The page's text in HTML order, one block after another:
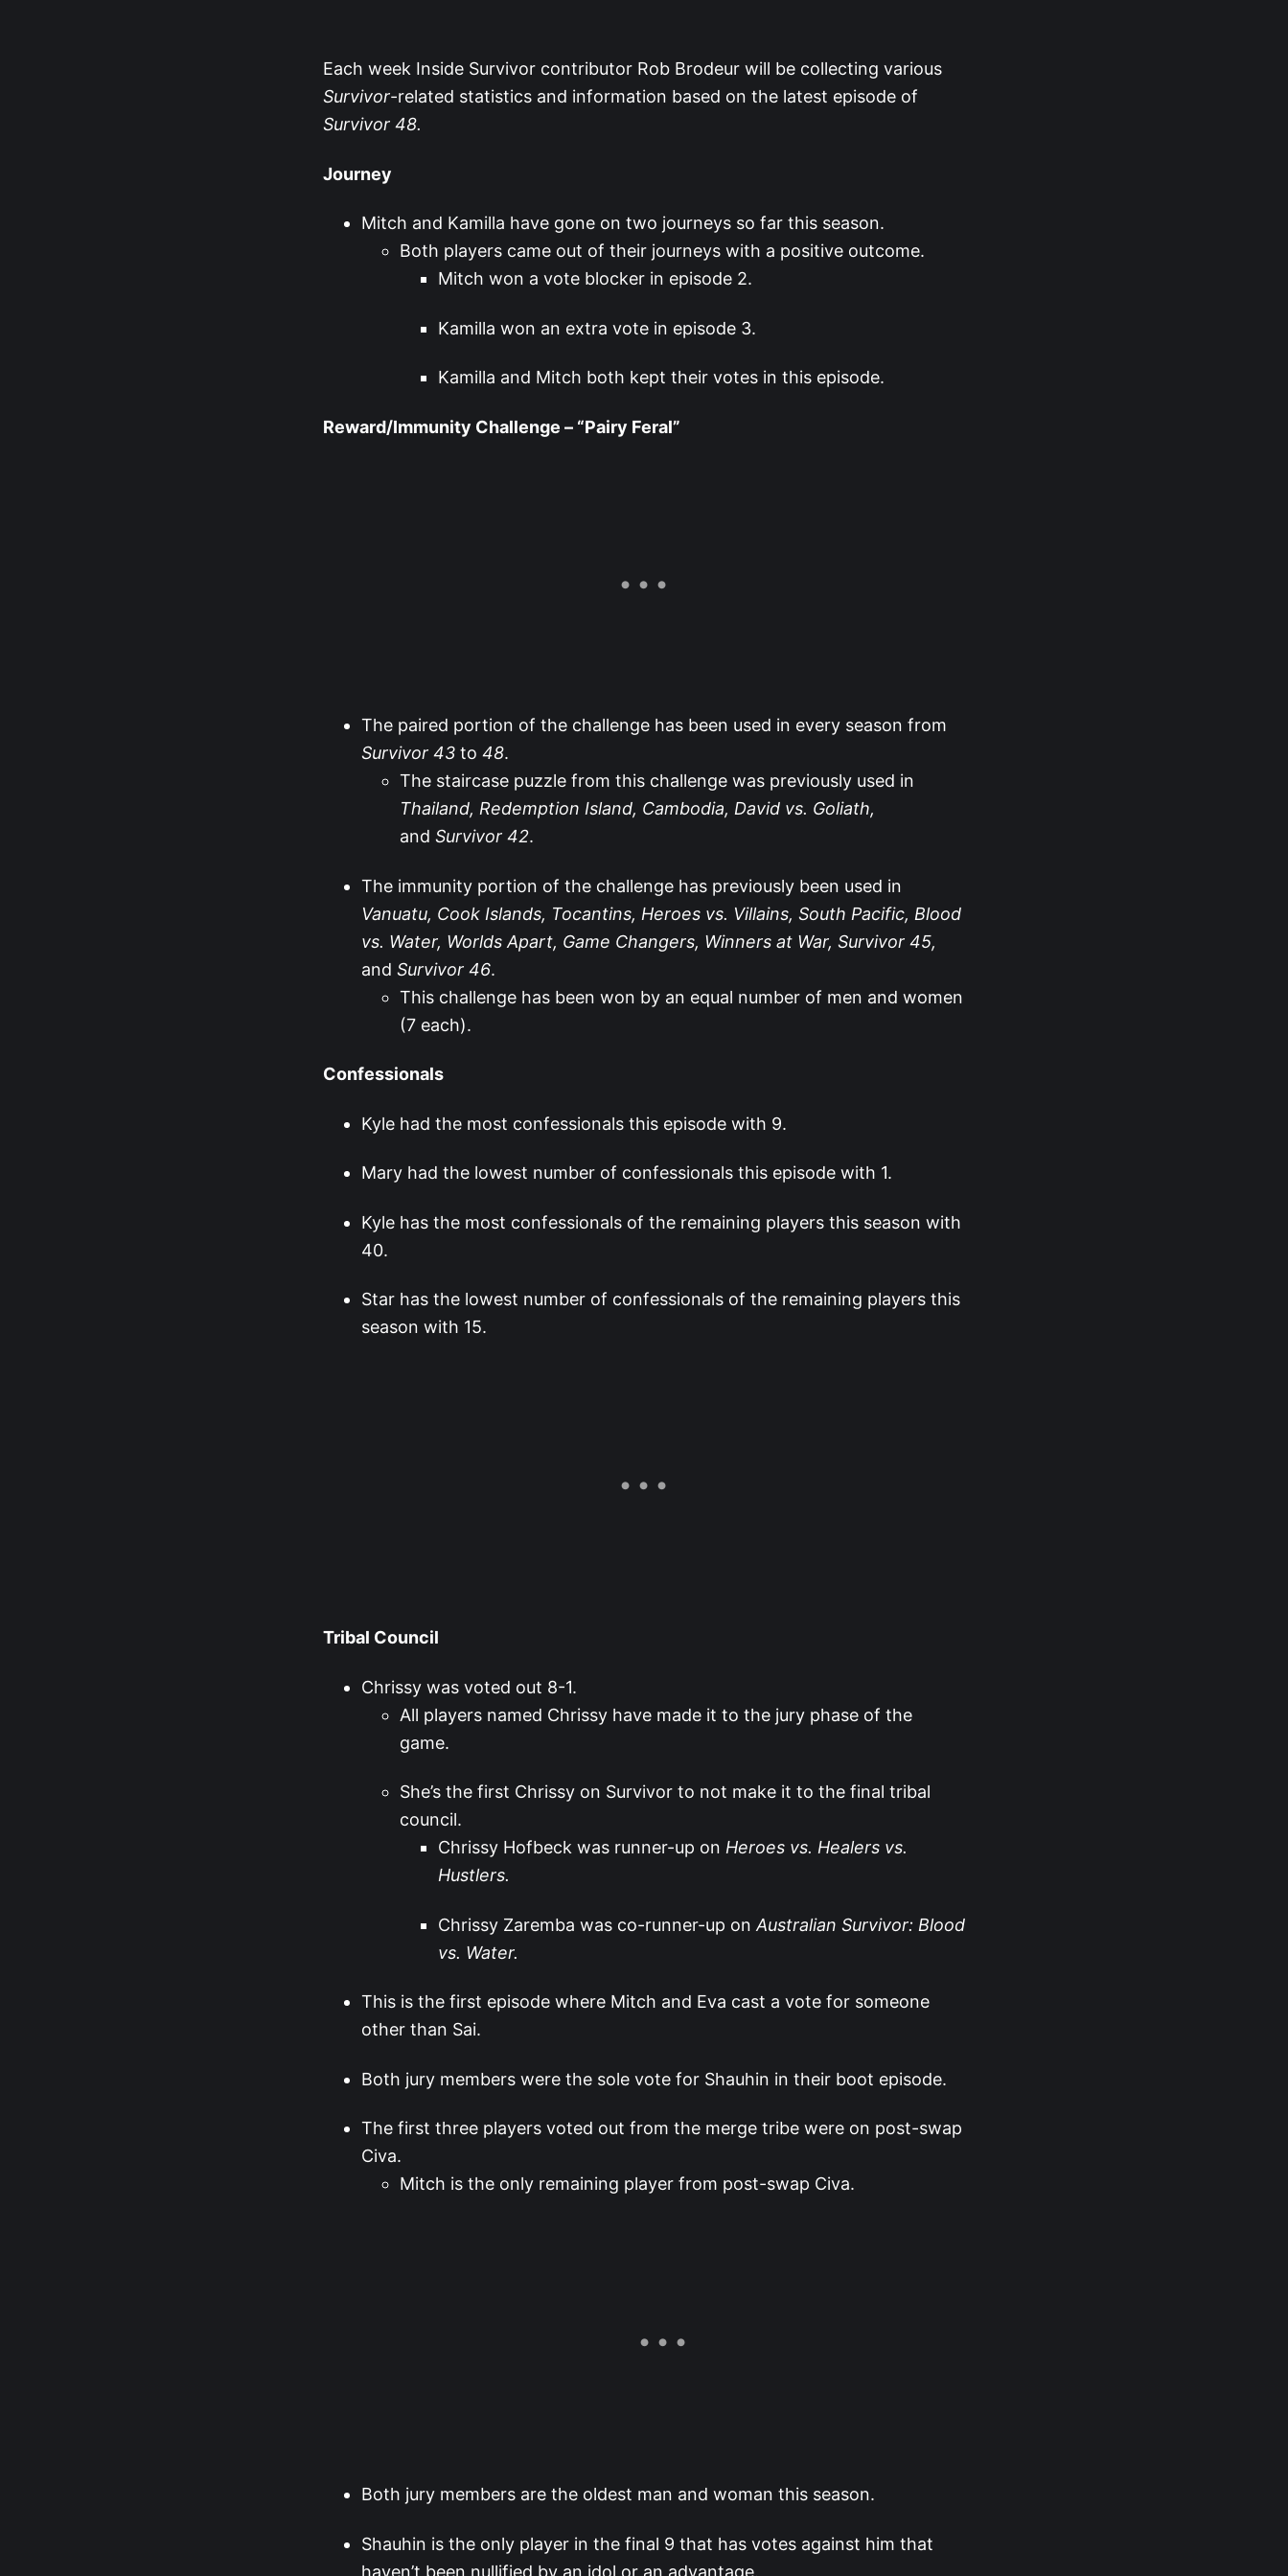
Each week Inside Survivor contributor Rob Brodeur will be collecting various
Survivor-related statistics and information based on the latest episode of
Survivor 48.
Journey
Mitch and Kamilla have gone on two journeys so far this season.
Both players came out of their journeys with a positive outcome.
Mitch won a vote blocker in episode 2.
Kamilla won an extra vote in episode 3.
Kamilla and Mitch both kept their votes in this episode.
Reward/Immunity Challenge – “Pairy Feral”
The paired portion of the challenge has been used in every season from
Survivor 43 to 48.
The staircase puzzle from this challenge was previously used in
Thailand, Redemption Island, Cambodia, David vs. Goliath,
and Survivor 42.
The immunity portion of the challenge has previously been used in
Vanuatu, Cook Islands, Tocantins, Heroes vs. Villains, South Pacific, Blood
vs. Water, Worlds Apart, Game Changers, Winners at War, Survivor 45,
and Survivor 46.
This challenge has been won by an equal number of men and women
(7 each).
Confessionals
Kyle had the most confessionals this episode with 9.
Mary had the lowest number of confessionals this episode with 1.
Kyle has the most confessionals of the remaining players this season with
40.
Star has the lowest number of confessionals of the remaining players this
season with 15.
Tribal Council
Chrissy was voted out 8-1.
All players named Chrissy have made it to the jury phase of the
game.
She’s the first Chrissy on Survivor to not make it to the final tribal
council.
Chrissy Hofbeck was runner-up on Heroes vs. Healers vs.
Hustlers.
Chrissy Zaremba was co-runner-up on Australian Survivor: Blood
vs. Water.
This is the first episode where Mitch and Eva cast a vote for someone
other than Sai.
Both jury members were the sole vote for Shauhin in their boot episode.
The first three players voted out from the merge tribe were on post-swap
Civa.
Mitch is the only remaining player from post-swap Civa.
Both jury members are the oldest man and woman this season.
Shauhin is the only player in the final 9 that has votes against him that
haven’t been nullified by an idol or an advantage.